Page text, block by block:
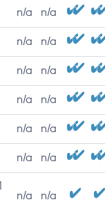
n/a n/a
n/a n/a
n/a n/a
n/a n/a
n/a n/a
n/a n/a
n/a n/a